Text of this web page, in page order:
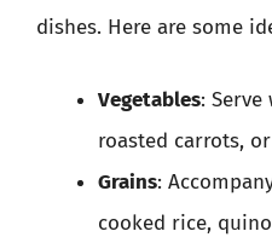
dishes. Here are some
Vegetables:
roasted carrots,
Grains:
cooked rice,